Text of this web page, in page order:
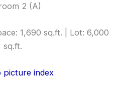
2 (A)
1,690 sq.ft. | Lot: 6,000
sq.ft.
picture index